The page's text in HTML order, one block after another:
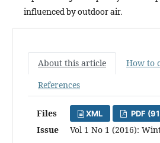
influenced by outdoor air.
About this article
How to
References
Files XML PDF
Issue
Vol 1 No 1 (2016):